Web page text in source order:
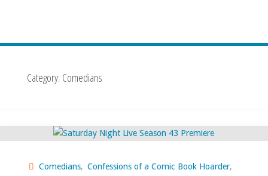
Category: Comedians
Comedians, Confessions of a Comic Book Hoarder,